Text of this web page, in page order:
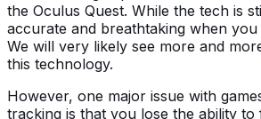
the Oculus Quest. While the tech is
accurate and breathtaking when
We will very likely see more and
this technology.
However, one major issue with
tracking is that you lose the ability to